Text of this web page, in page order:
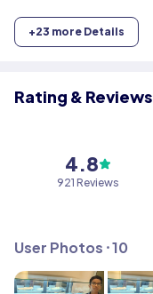
+23 more Details
Rating & Reviews
4.8
921 Reviews
User Photos ⸱10